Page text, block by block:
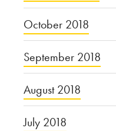
October 2018
September 2018
August 2018
July 2018